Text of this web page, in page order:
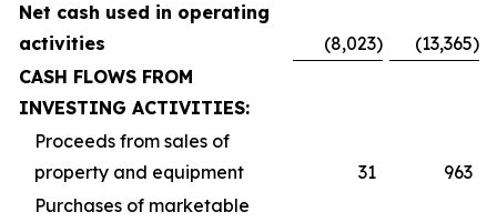
Net cash used in operating
activities
(8,023) (13,365)
CASH FLOWS FROM
INVESTING ACTIVITIES:
Proceeds from sales of
property and equipment
31
963
Purchases of marketable